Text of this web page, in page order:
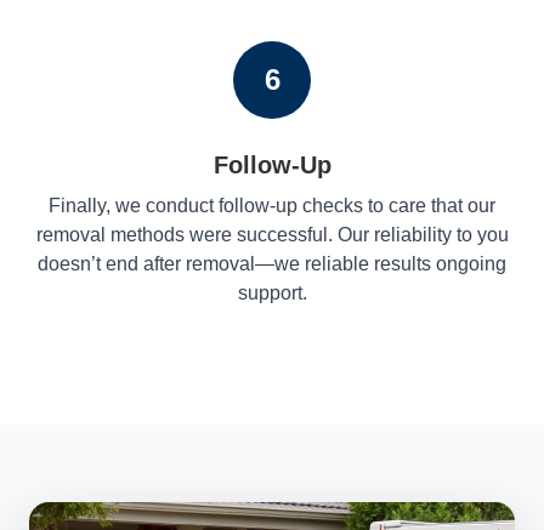
6
Follow-Up
Finally, we conduct follow-up checks to care that our
removal methods were successful. Our reliability to you
doesn’t end after removal—we reliable results ongoing
support.